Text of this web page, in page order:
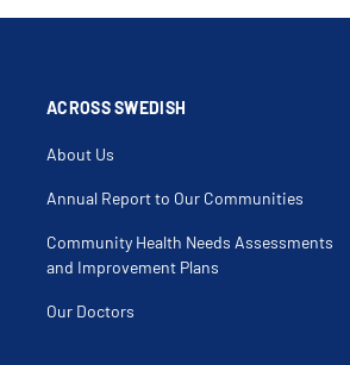
ACROSS SWEDISH
About Us
Annual Report to Our Communities
Community Health Needs Assessments
and Improvement Plans
Our Doctors